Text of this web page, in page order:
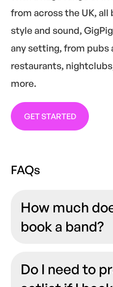
from across the UK,
style and sound,
any setting, from pubs
restaurants,
more.
GET STARTED
FAQs
How much
book a band?
good to have a clear
price of hiring a band
Do I need to